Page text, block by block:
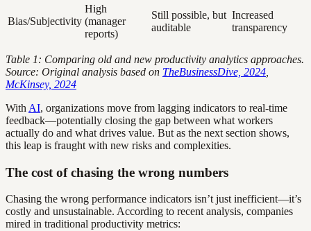
Bias/Subjectivity
High
(manager
reports)
Still possible, but
auditable
Increased
transparency
Table 1: Comparing old and new productivity analytics approaches.
Source: Original analysis based on TheBusinessDive, 2024
McKinsey, 2024
With AI, organizations move from lagging indicators to real-time
feedback—potentially closing the gap between what workers
actually do and what drives value. But as the next section shows,
this leap is fraught with new risks and complexities.
The cost of chasing the wrong numbers
Chasing the wrong performance indicators isn’t just inefficient—it’s
costly and unsustainable. According to recent analysis, companies
mired in traditional productivity metrics: